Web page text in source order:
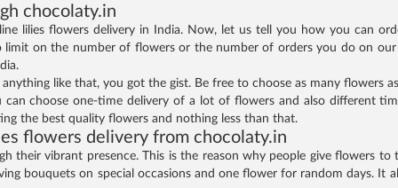
chocolaty.in
lilies flowers delivery in India. Now, let us tell you how you can
on the number of flowers or the number of orders you do on
like that, you got the gist. Be free to choose as many flowers
choose one-time delivery of a lot of flowers and also different
the best quality flowers and nothing less than that.
flowers delivery from chocolaty.in
their vibrant presence. This is the reason why people give flowers
bouquets on special occasions and one flower for random days.